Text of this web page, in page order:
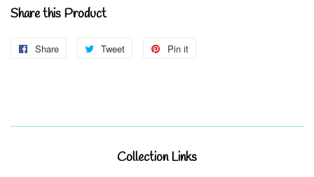
Share this Product
Share
Share
Tweet
Tweet
Pin it
Collection Links